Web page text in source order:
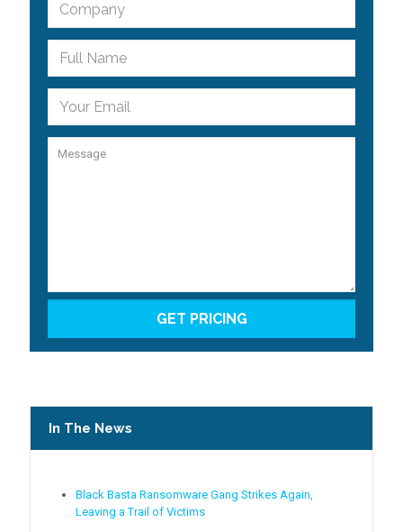
In The News
Black Basta Ransomware Gang Strikes Again,
Leaving a Trail of Victims